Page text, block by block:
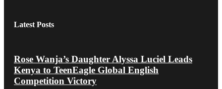
Latest Posts
Rose Wanja’s Daughter Alyssa Luciel Leads
Kenya to TeenEagle Global English
Competition Victory